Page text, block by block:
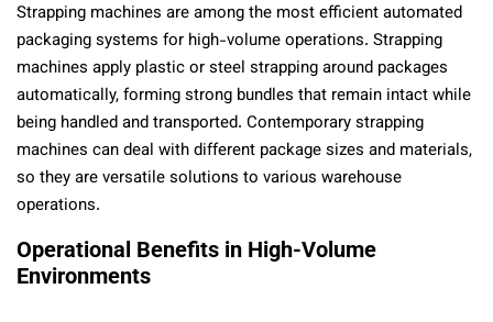
Strapping machines are among the most efficient automated
packaging systems for high-volume operations. Strapping
machines apply plastic or steel strapping around packages
automatically, forming strong bundles that remain intact while
being handled and transported. Contemporary strapping
machines can deal with different package sizes and materials,
so they are versatile solutions to various warehouse
operations.
Operational Benefits in High-Volume
Environments